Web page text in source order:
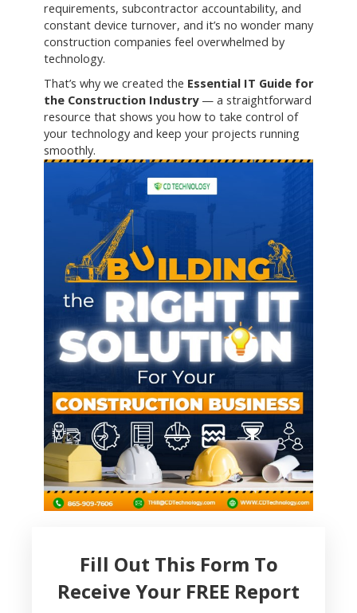
requirements, subcontractor accountability, and
constant device turnover, and it’s no wonder many
construction companies feel overwhelmed by
technology.
That’s why we created the Essential IT Guide for
the Construction Industry— a straightforward
resource that shows you how to take control of
your technology and keep your projects running
smoothly.
Fill Out This Form To
Receive Your FREE Report